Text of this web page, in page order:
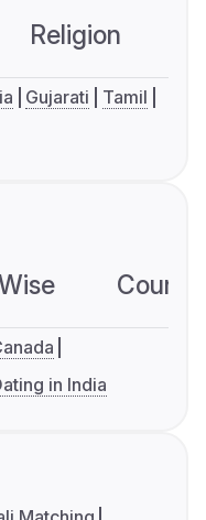
Religion
Gujarati
Tamil
in India